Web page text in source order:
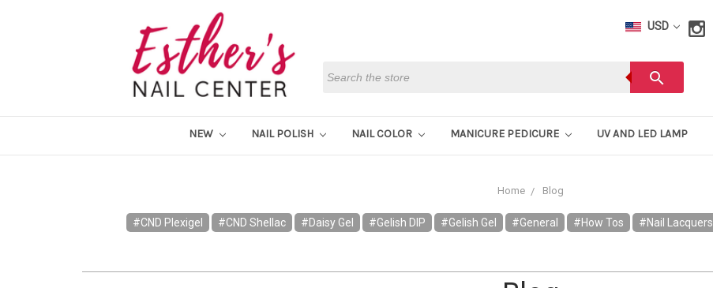
USD
search
NEW NAIL POLISH NAIL COLOR MANICURE PEDICURE UV AND LED LAMP
Home Blog
#CND Plexigel #CND Shellac #Daisy Gel #Gelish DIP #Gelish Gel #General #How Tos #Nail Lacquers